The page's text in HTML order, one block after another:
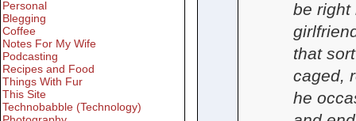
be right
that
caged,
he
Personal
Blegging
Coffee
Notes For My Wife
Podcasting
Recipes and Food
Things With Fur
This Site
Technobabble (Technology)